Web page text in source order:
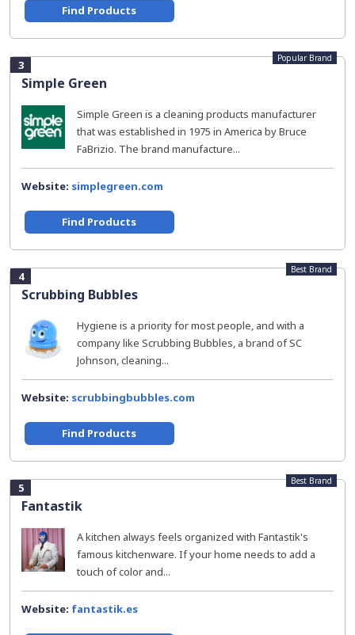
Find Products
3
Simple Green
Popular Brand
Simple Green is a cleaning products manufacturer
that was established in 1975 in America by Bruce
FaBrizio. The brand manufacture...
Website: simplegreen.com
Find Products
4
Scrubbing Bubbles
Best Brand
Hygiene is a priority for most people, and with a
company like Scrubbing Bubbles, a brand of SC
Johnson, cleaning...
Website: scrubbingbubbles.com
Find Products
5
Fantastik
Best Brand
A kitchen always feels organized with Fantastik's
famous kitchenware. If your home needs to add a
touch of color and...
Website: fantastik.es